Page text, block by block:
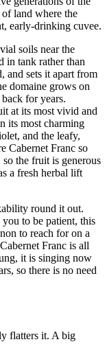
land where the
early-drinking cuvee.
soils near the
in tank rather than
and sets it apart from
domaine grows on
for years.
at its most vivid and
its most charming
and the leafy,
Cabernet Franc so
the fruit is generous
a fresh herbal lift
round it out.
to be patient, this
to reach for on a
Franc is all
it is singing now
so there is no need
flatters it. A big